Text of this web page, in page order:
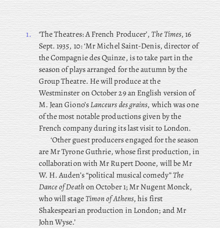
1. ‘TheTheatres: A French Producer’,The Times, 16
Sept. 1935, 10: ‘Mr Michel Saint-Denis, director of
the Compagnie des Quinze, is to take part in the
season of plays arranged for the autumn by the
Group Theatre. He will produce at the
Westminster on October 29 an English version of
M. Jean Giono’sLanceurs des grains, which was one
of the most notable productions given by the
French company during its last visit to London.
‘Other guest producers engaged for the season
are Mr Tyrone Guthrie, whose first production, in
collaboration with Mr Rupert Doone, will be Mr
W. H. Auden’s “political musical comedy”The
Dance of Deathon October 1; MrNugent Monck,
who will stageTimon of Athens, his first
Shakespearian production in London; and Mr
John Wyse.’